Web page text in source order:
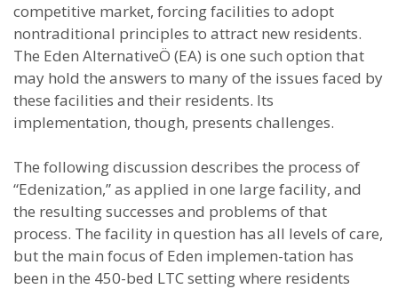
competitive market, forcing facilities to adopt
nontraditional principles to attract new residents.
The Eden AlternativeÖ (EA) is one such option that
may hold the answers to many of the issues faced by
these facilities and their residents. Its
implementation, though, presents challenges.
The following discussion describes the process of
“Edenization,” as applied in one large facility, and
the resulting successes and problems of that
process. The facility in question has all levels of care,
but the main focus of Eden implemen-tation has
been in the 450-bed LTC setting where residents